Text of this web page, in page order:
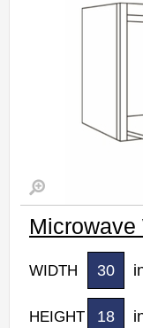
WIDTH 30
HEIGHT 18